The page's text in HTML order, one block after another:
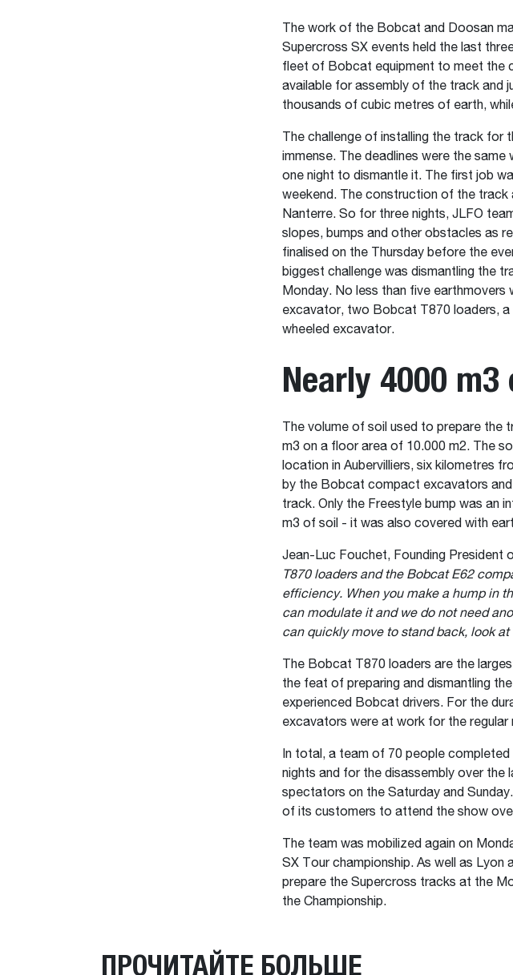
The work of the Bobcat and Doosan
Supercross SX events held the last
fleet of Bobcat equipment to meet the
available for assembly of the track and
thousands of cubic metres of earth,
The challenge of installing the track for
immense. The deadlines were the
one night to dismantle it. The first job
weekend. The construction of the track
Nanterre. So for three nights, JLFO
slopes, bumps and other obstacles as
finalised on the Thursday before the
biggest challenge was dismantling the
Monday. No less than five
excavator, two Bobcat T870 loaders,
wheeled excavator.
Nearly 4000 m3
The volume of soil used to prepare the
m3 on a floor area of ​​10.000 m2. The
location in Aubervilliers, six kilometres
by the Bobcat compact excavators
track. Only the Freestyle bump was an
m3 of soil - it was also covered with
Jean-Luc Fouchet, Founding President
T870 loaders and the Bobcat E62
efficiency. When you make a hump in
can modulate it and we do not need
can quickly move to stand back, look
The Bobcat T870 loaders are the
the feat of preparing and dismantling
experienced Bobcat drivers. For the
excavators were at work for the
In total, a team of 70 people
nights and for the disassembly over the
spectators on the Saturday and
of its customers to attend the show
The team was mobilized again on
SX Tour championship. As well as
prepare the Supercross tracks at the
the Championship.
ПРОЧИТАЙТЕ БОЛЬШЕ